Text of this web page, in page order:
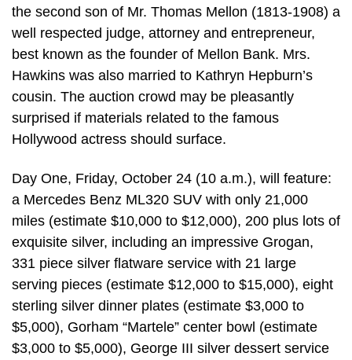
the second son of Mr. Thomas Mellon (1813-1908) a
well respected judge, attorney and entrepreneur,
best known as the founder of Mellon Bank. Mrs.
Hawkins was also married to Kathryn Hepburn’s
cousin. The auction crowd may be pleasantly
surprised if materials related to the famous
Hollywood actress should surface.
Day One, Friday, October 24 (10 a.m.), will feature:
a Mercedes Benz ML320 SUV with only 21,000
miles (estimate $10,000 to $12,000), 200 plus lots of
exquisite silver, including an impressive Grogan,
331 piece silver flatware service with 21 large
serving pieces (estimate $12,000 to $15,000), eight
sterling silver dinner plates (estimate $3,000 to
$5,000), Gorham “Martele” center bowl (estimate
$3,000 to $5,000), George III silver dessert service